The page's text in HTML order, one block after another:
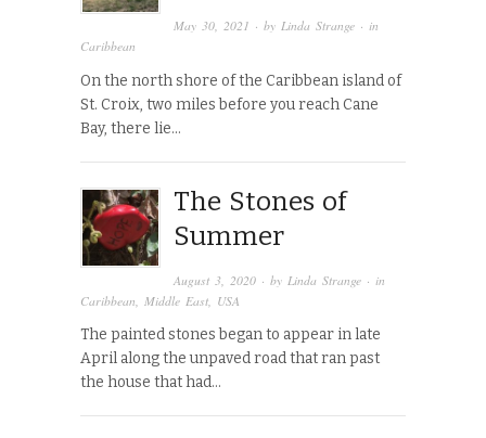
May 30, 2021 · byLinda Strange · in
Caribbean
On the north shore of the Caribbean island of
St. Croix, two miles before you reach Cane
Bay, there lie…
The Stones of
Summer
August 3, 2020 · by Linda Strange · in
Caribbean
Middle East USA
The painted stones began to appear in late
April along the unpaved road that ran past
the house that had…